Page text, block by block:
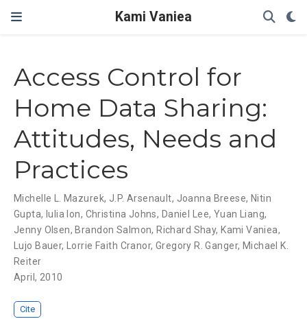
Kami Vaniea
Access Control for
Home Data Sharing:
Attitudes, Needs and
Practices
Michelle L. Mazurek, J.P. Arsenault, Joanna Breese, Nitin
Gupta, Iulia Ion, Christina Johns, Daniel Lee, Yuan Liang,
Jenny Olsen, Brandon Salmon, Richard Shay, Kami Vaniea,
Lujo Bauer, Lorrie Faith Cranor, Gregory R. Ganger, Michael K.
Reiter
April, 2010
Cite